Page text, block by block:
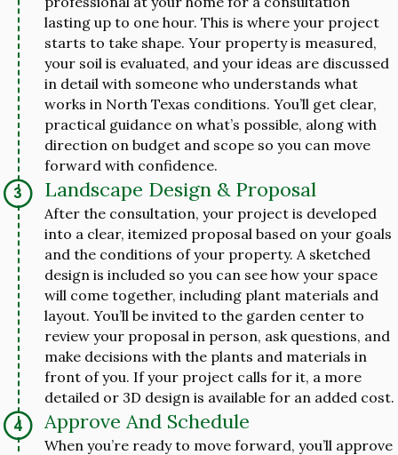
lasting up to one hour. This is where your project
starts to take shape. Your property is measured,
your soil is evaluated, and your ideas are discussed
in detail with someone who understands what
works in North Texas conditions. You’ll get clear,
practical guidance on what’s possible, along with
direction on budget and scope so you can move
forward with confidence.
Landscape Design & Proposal
After the consultation, your project is developed
into a clear, itemized proposal based on your goals
and the conditions of your property. A sketched
design is included so you can see how your space
will come together, including plant materials and
layout. You’ll be invited to the garden center to
review your proposal in person, ask questions, and
make decisions with the plants and materials in
front of you. If your project calls for it, a more
detailed or 3D design is available for an added cost.
Approve And Schedule
When you’re ready to move forward, you’ll approve